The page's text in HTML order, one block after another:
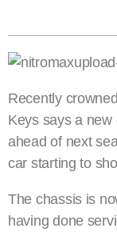
Recently
Keys says a new
ahead of next
car starting to
The chassis is
having done